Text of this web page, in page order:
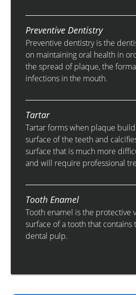
Preventive Dentistry
Preventive dentistry is the
on maintaining oral health in
the spread of plaque, the
infections in the mouth.
Tartar
Tartar forms when plaque
surface of the teeth and
surface that is much more
and will require professional
Tooth Enamel
Tooth enamel is the protective
surface of a tooth that contains
dental pulp.